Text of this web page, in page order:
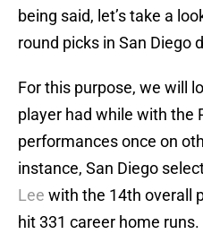
being said, let’s take a
round picks in San Diego
For this purpose, we will
player had while with the
performances once on
instance, San Diego
Lee with the 14th overall
hit 331 career home